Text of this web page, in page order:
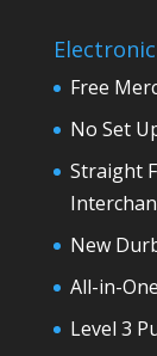
Free
No Set
Straight
New
All-in-
Level 3